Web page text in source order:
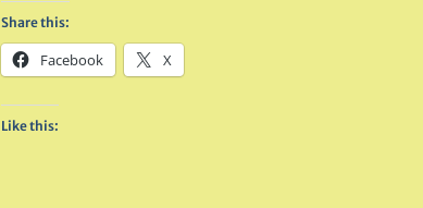
Share this:
Facebook X
Like this: